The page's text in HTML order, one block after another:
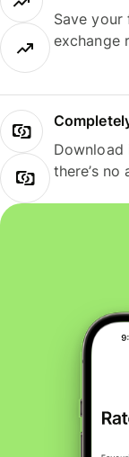
Save
exchange
Download
there’s no